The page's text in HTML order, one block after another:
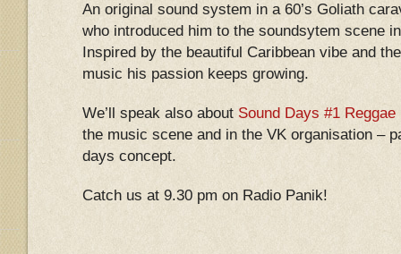
An original sound system in a 60’s Goliath
who introduced him to the soundsytem scene
Inspired by the beautiful Caribbean vibe and
music his passion keeps growing.
We’ll speak also about Sound Days #1
the music scene and in the VK organisation –
days concept.
Catch us at 9.30 pm on Radio Panik!